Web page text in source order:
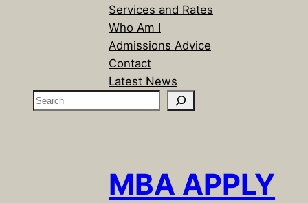
Services and Rates
Who Am I
Admissions Advice
Contact
Latest News
S
MBA APPLY